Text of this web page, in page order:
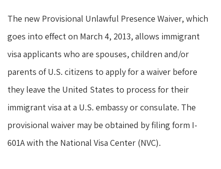
The new Provisional Unlawful Presence Waiver, which
goes into effect on March 4, 2013, allows immigrant
visa applicants who are spouses, children and/or
parents of U.S. citizens to apply for a waiver before
they leave the United States to process for their
immigrant visa at a U.S. embassy or consulate. The
provisional waiver may be obtained by filing form I-
601A with the National Visa Center (NVC).